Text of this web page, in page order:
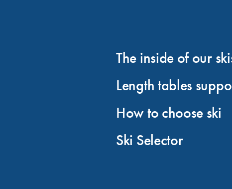
The inside of our
Length tables
How to choose ski
Ski Selector